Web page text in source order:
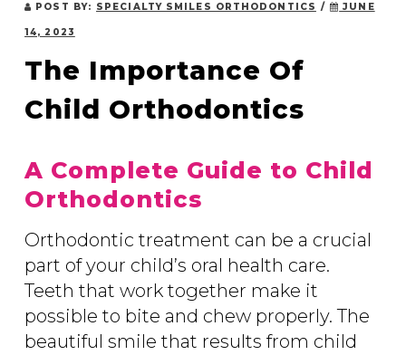
POST BY: SPECIALTY SMILES ORTHODONTICS / JUNE
14, 2023
The Importance Of
Child Orthodontics
A Complete Guide to Child
Orthodontics
Orthodontic treatment can be a crucial
part of your child’s oral health care.
Teeth that work together make it
possible to bite and chew properly. The
beautiful smile that results from child